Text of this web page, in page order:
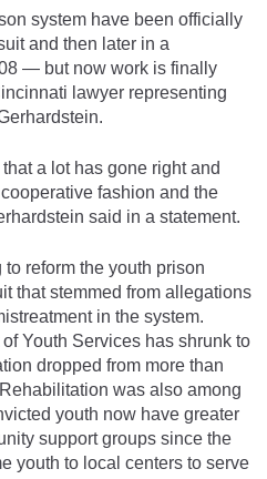
system have been officially
and then later in a
— but now work is finally
lawyer representing
a lot has gone right and
fashion and the
said in a statement.
reform the youth prison
that stemmed from allegations
in the system.
Youth Services has shrunk to
dropped from more than
was also among
youth now have greater
support groups since the
youth to local centers to serve